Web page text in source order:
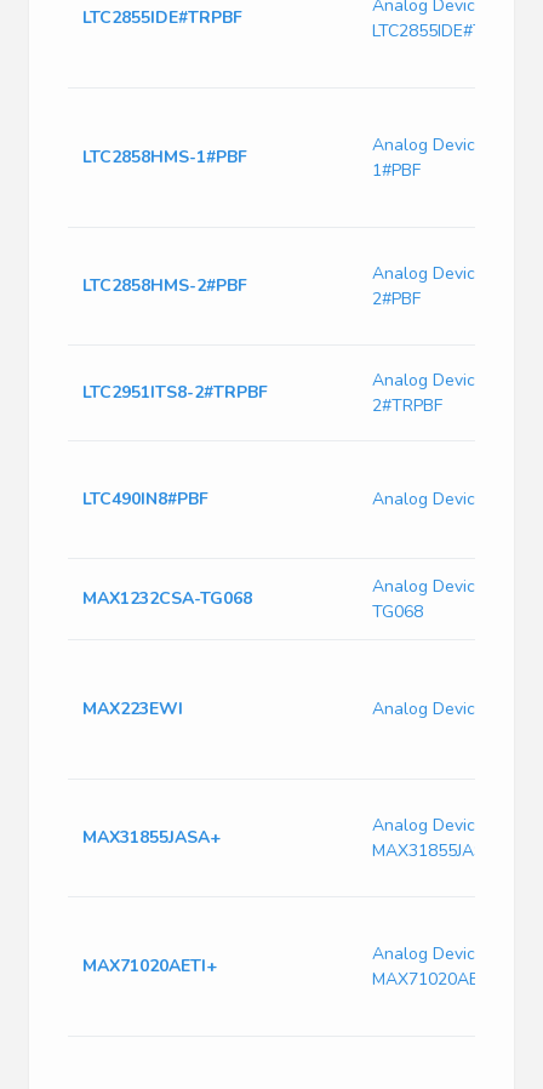
LTC2855IDE#TRPBF
Analog Devices
LTC2855IDE#TRPBF
LTC2858HMS-1#PBF
Analog Devices
1#PBF
LTC2858HMS-2#PBF
Analog Devices
2#PBF
LTC2951ITS8-2#TRPBF
Analog Devices
2#TRPBF
LTC490IN8#PBF Analog Devices
MAX1232CSA-TG068
Analog Devices
TG068
MAX223EWI Analog Devices
MAX31855JASA+
Analog Devices
MAX31855JASA+
MAX71020AETI+
Analog Devices
MAX71020AETI+